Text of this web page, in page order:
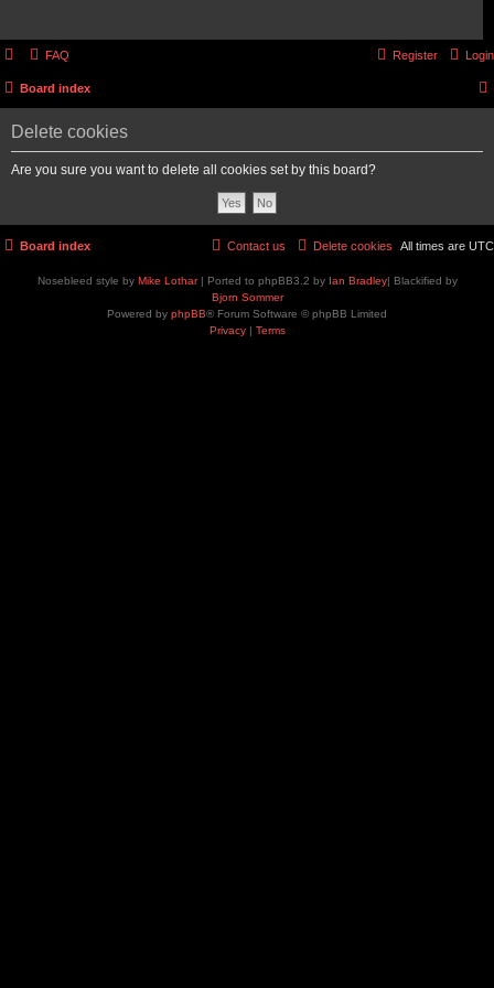
FAQ Login
Register
Board index
Delete cookies
Are you sure you want to delete all cookies set by this board?
Board index All times are UTC
Delete cookies
Contact us
Nosebleed style by Mike Lothar| Ported to phpBB3.2 by Ian Bradley| Blackified by
Bjorn Sommer
Powered by phpBB® Forum Software © phpBB Limited
Privacy| Terms